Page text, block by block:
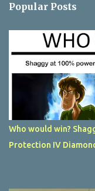
Popular Posts
Who would win?
Protection IV